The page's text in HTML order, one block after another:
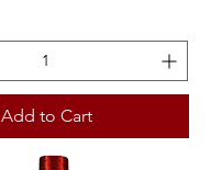
Add to Cart